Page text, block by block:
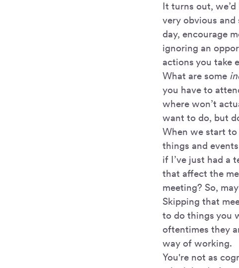
It turns out,
very obvious
day, encourage
ignoring an
actions you take
What are some
you have to
where won’t
want to do, but
When we start
things and
if I’ve just had a
that affect the
meeting? So,
Skipping that
to do things you
oftentimes they
way of working.
You're not as